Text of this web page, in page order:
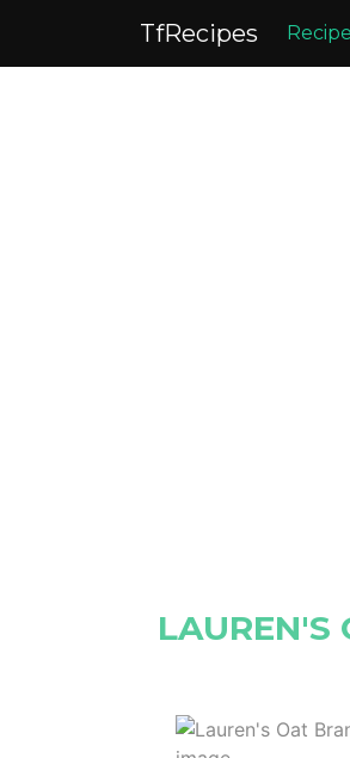
TfRecipes
LAUREN'S